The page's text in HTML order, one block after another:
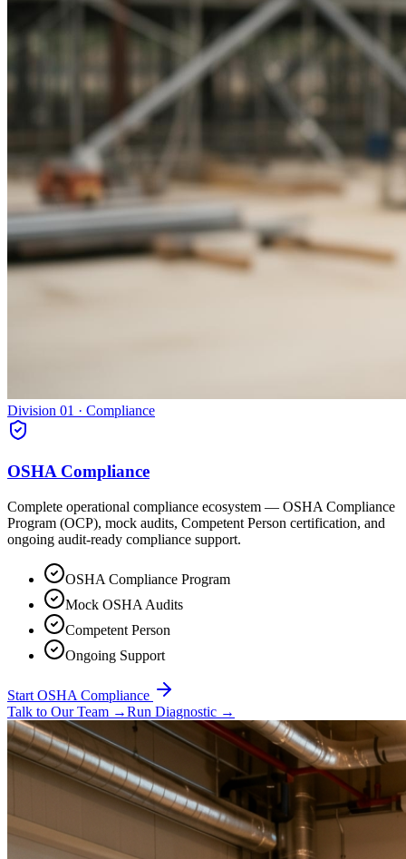
Division 01 · Compliance
OSHA Compliance
Complete operational compliance ecosystem — OSHA Compliance
Program (OCP), mock audits, Competent Person certification, and
ongoing audit-ready compliance support.
OSHA Compliance Program
Mock OSHA Audits
Competent Person
Ongoing Support
Start OSHA Compliance
Talk to Our Team →Run Diagnostic →